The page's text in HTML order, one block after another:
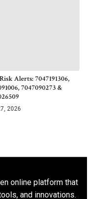
Alerts: 7047191306,
7047090273 &
2026
online platform that
and innovations.